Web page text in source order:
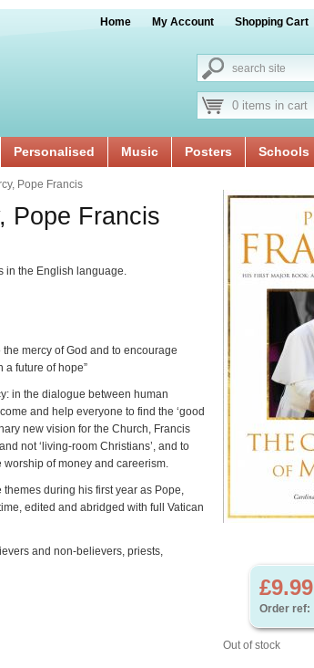
Home My Account Shopping Cart
0 items in cart
Personalised Music Posters Schools
£9.99
Order ref:
Out of stock
Pope Francis
Pope Francis
in the English language.
the mercy of God and to encourage
a future of hope”
in the dialogue between human
and help everyone to find the ‘good
new vision for the Church, Francis
not ‘living-room Christians’, and to
of money and careerism.
during his first year as Pope,
edited and abridged with full Vatican
and non-believers, priests,